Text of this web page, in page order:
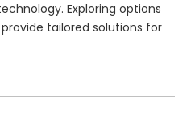
Exploring options
tailored solutions for